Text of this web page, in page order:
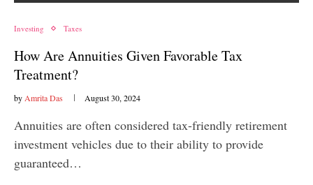
Investing Taxes
How Are Annuities Given Favorable Tax
Treatment?
by Amrita Das August 30, 2024
Annuities are often considered tax-friendly retirement
investment vehicles due to their ability to provide
guaranteed…